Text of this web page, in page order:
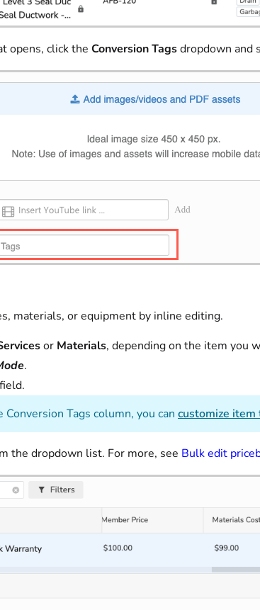
opens, click the Conversion Tagsdropdown and
materials, or equipment by inline editing.
or Materials, depending on the item you
.
field.
Conversion Tags column, you can customize item
the dropdown list. For more, see Bulk edit